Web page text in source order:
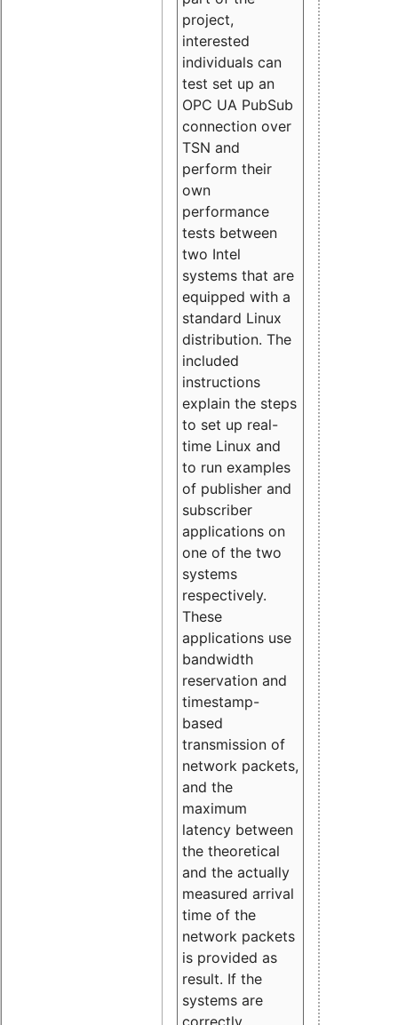
project,
interested
individuals can
test set up an
OPC UA PubSub
connection over
TSN and
perform their
own
performance
tests between
two Intel
systems that are
equipped with a
standard Linux
distribution. The
included
instructions
explain the steps
to set up real-
time Linux and
to run examples
of publisher and
subscriber
applications on
one of the two
systems
respectively.
These
applications use
bandwidth
reservation and
timestamp-
based
transmission of
network packets,
and the
maximum
latency between
the theoretical
and the actually
measured arrival
time of the
network packets
is provided as
result. If the
systems are
correctly